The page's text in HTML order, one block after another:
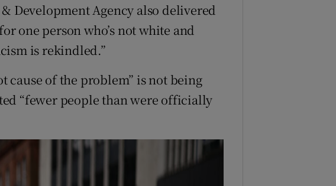
Development Agency also delivered
one person who’s not white and
is rekindled.”
cause of the problem” is not being
“fewer people than were officially